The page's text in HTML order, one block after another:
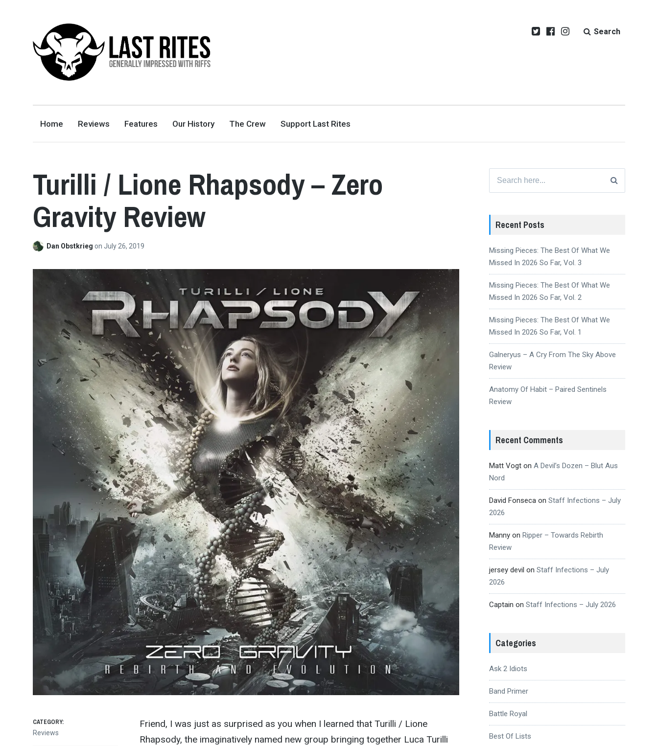
GENERALLY IMPRESSED WITH RIFFS
Search
Home Reviews Features Our History The Crew Support Last Rites
Turilli / Lione Rhapsody – Zero
Gravity Review
Dan Obstkriegon July 26, 2019
Friend, I was just as surprised as you when I learned that Turilli / Lione
Rhapsody, the imaginatively named new group bringing together Luca Turilli
CATEGORY:
Reviews
for:
Recent Posts
Missing Pieces: The Best Of What We
Missed In 2026 So Far, Vol. 3
Missing Pieces: The Best Of What We
Missed In 2026 So Far, Vol. 2
Missing Pieces: The Best Of What We
Missed In 2026 So Far, Vol. 1
Galneryus – A Cry From The Sky Above
Review
Anatomy Of Habit – Paired Sentinels
Review
Recent Comments
Matt Vogton A Devil’s Dozen – Blut Aus
Nord
David Fonsecaon Staff Infections – July
2026
Mannyon Ripper – Towards Rebirth
Review
jersey devil on Staff Infections – July
2026
Captain on Staff Infections – July 2026
Categories
Ask 2 Idiots
Band Primer
Battle Royal
Best Of Lists